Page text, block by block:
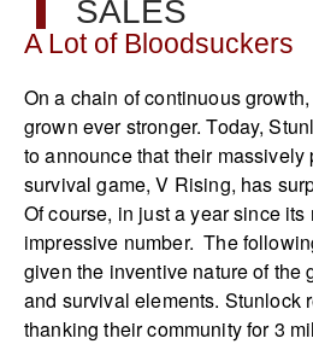
SALES
A Lot of Bloodsuckers
On a chain of continuous
grown ever stronger. Today,
to announce that their
survival game, V Rising, has
Of course, in just a year since
impressive number. The
given the inventive nature of the
and survival elements. Stunlock
thanking their community for 3